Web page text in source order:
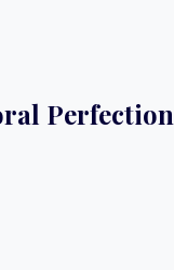
Perfection